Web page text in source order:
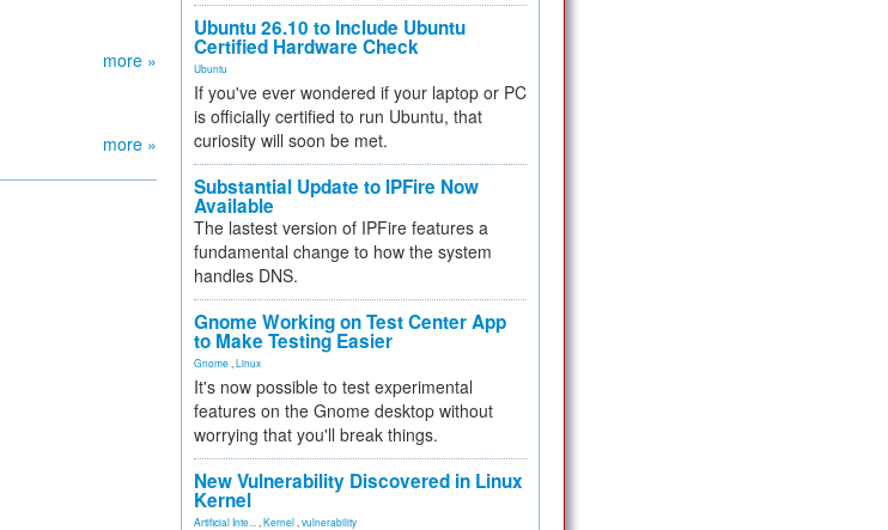
more »
more »
Ubuntu 26.10 to Include Ubuntu
Certified Hardware Check
Ubuntu
If you've ever wondered if your laptop or PC
is officially certified to run Ubuntu, that
curiosity will soon be met.
Substantial Update to IPFire Now
Available
The lastest version of IPFire features a
fundamental change to how the system
handles DNS.
Gnome Working on Test Center App
to Make Testing Easier
Gnome Linux
It's now possible to test experimental
features on the Gnome desktop without
worrying that you'll break things.
New Vulnerability Discovered in Linux
Kernel
Artificial Inte... Kernel vulnerability